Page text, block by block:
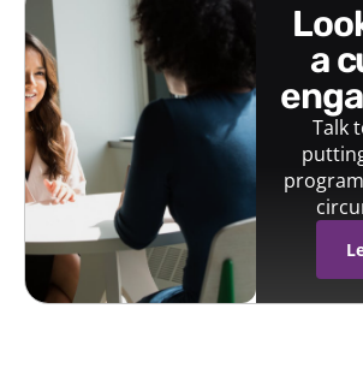
looking for
a
Talk